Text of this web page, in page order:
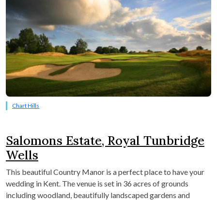
Chart Hills
Salomons Estate, Royal Tunbridge
Wells
This beautiful Country Manor is a perfect place to have your
wedding in Kent. The venue is set in 36 acres of grounds
including woodland, beautifully landscaped gardens and